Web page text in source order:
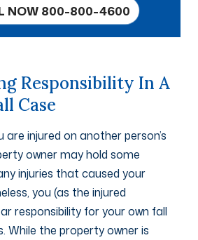
NOW 800-800-4600
Responsibility In A
Case
are injured on another person’s
owner may hold some
injuries that caused your
you (as the injured
responsibility for your own fall
While the property owner is